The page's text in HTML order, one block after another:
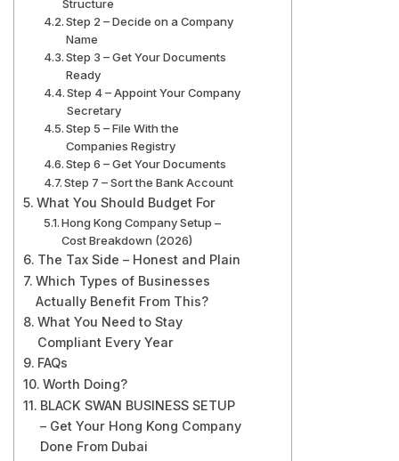
Structure
Step 2 – Decide on a Company
Name
Step 3 – Get Your Documents
Ready
Step 4 – Appoint Your Company
Secretary
Step 5 – File With the
Companies Registry
Step 6 – Get Your Documents
Step 7 – Sort the Bank Account
What You Should Budget For
Hong Kong Company Setup –
Cost Breakdown (2026)
The Tax Side – Honest and Plain
Which Types of Businesses
Actually Benefit From This?
What You Need to Stay
Compliant Every Year
FAQs
Worth Doing?
BLACK SWAN BUSINESS SETUP
– Get Your Hong Kong Company
Done From Dubai